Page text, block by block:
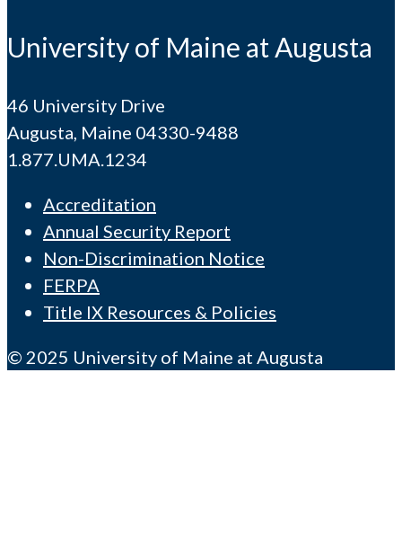
University of Maine at Augusta
46 University Drive
Augusta, Maine 04330-9488
1.877.UMA.1234
Accreditation
Annual Security Report
Non-Discrimination Notice
FERPA
Title IX Resources & Policies
© 2025 University of Maine at Augusta